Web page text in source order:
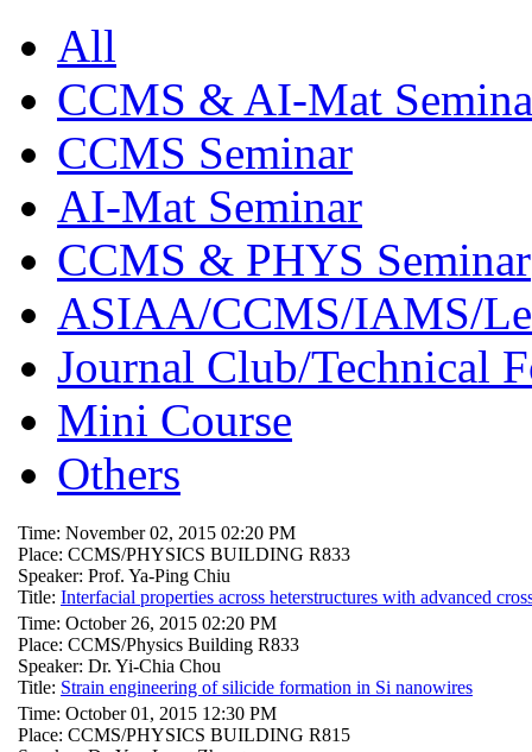
All
CCMS & AI-Mat
CCMS Seminar
AI-Mat Seminar
CCMS & PHYS Seminar
ASIAA/CCMS/IAMS/
Journal Club/Technical
Mini Course
Others
Time: November 02, 2015 02:20 PM
Place: CCMS/PHYSICS BUILDING R833
Speaker: Prof. Ya-Ping Chiu
Title: Interfacial properties across heterstructures with advanced
Time: October 26, 2015 02:20 PM
Place: CCMS/Physics Building R833
Speaker: Dr. Yi-Chia Chou
Title: Strain engineering of silicide formation in Si nanowires
Time: October 01, 2015 12:30 PM
Place: CCMS/PHYSICS BUILDING R815